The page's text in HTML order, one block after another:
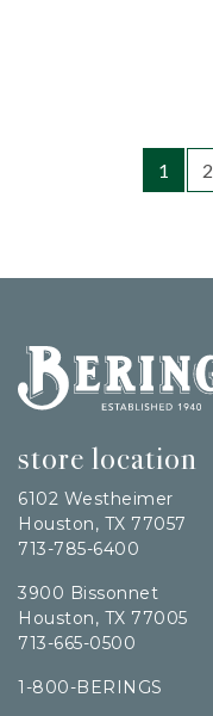
1 2
Bering's Hardware
store location
6102 Westheimer
Houston, TX 77057
713-785-6400
3900 Bissonnet
Houston, TX 77005
713-665-0500
1-800-BERINGS